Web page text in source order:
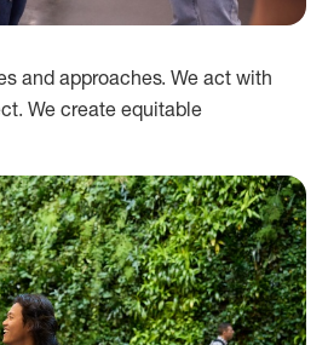
and approaches. We act with
We create equitable